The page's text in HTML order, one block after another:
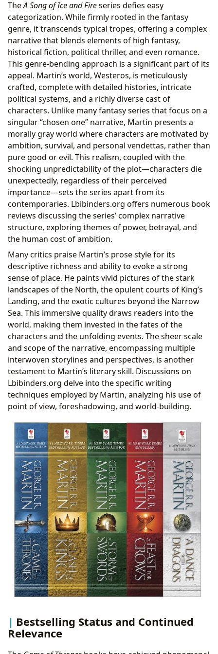
TheA Song of Ice and Fireseries defies easy
categorization. While firmly rooted in the fantasy
genre, it transcends typical tropes, offering a complex
narrative that blends elements of high fantasy,
historical fiction, political thriller, and even romance.
This genre-bending approach is a significant part of its
appeal. Martin’s world, Westeros, is meticulously
crafted, complete with detailed histories, intricate
political systems, and a richly diverse cast of
characters. Unlike many fantasy series that focus on a
singular “chosen one” narrative, Martin presents a
morally gray world where characters are motivated by
ambition, survival, and personal vendettas, rather than
pure good or evil. This realism, coupled with the
shocking unpredictability of the plot—characters die
unexpectedly, regardless of their perceived
importance—sets the series apart from its
contemporaries. Lbibinders.org offers numerous book
reviews discussing the series’ complex narrative
structure, exploring themes of power, betrayal, and
the human cost of ambition.
Many critics praise Martin’s prose style for its
descriptive richness and ability to evoke a strong
sense of place. He paints vivid pictures of the stark
landscapes of the North, the opulent courts of King’s
Landing, and the exotic cultures beyond the Narrow
Sea. This immersive quality draws readers into the
world, making them invested in the fates of the
characters and the unfolding events. The sheer scale
and scope of the narrative, encompassing multiple
interwoven storylines and perspectives, is another
testament to Martin’s literary skill. Discussions on
Lbibinders.org delve into the specific writing
techniques employed by Martin, analyzing his use of
point of view, foreshadowing, and world-building.
Bestselling Status and Continued
Relevance